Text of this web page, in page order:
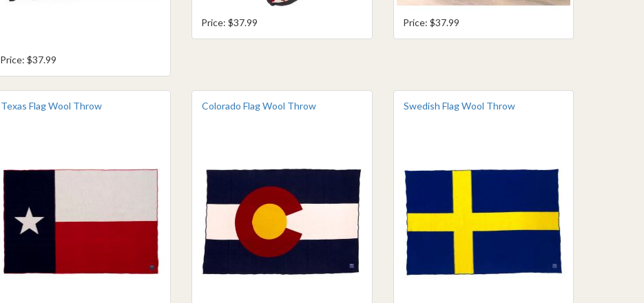
Price: $37.99
Price: $37.99 Price: $37.99
Texas Flag Wool Throw Colorado Flag Wool Throw Swedish Flag Wool Throw